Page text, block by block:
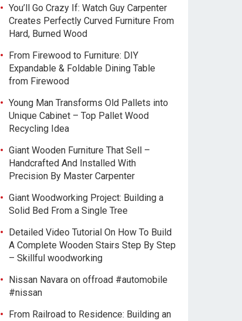
You’ll Go Crazy If: Watch Guy Carpenter
Creates Perfectly Curved Furniture From
Hard, Burned Wood
From Firewood to Furniture: DIY
Expandable & Foldable Dining Table
from Firewood
Young Man Transforms Old Pallets into
Unique Cabinet – Top Pallet Wood
Recycling Idea
Giant Wooden Furniture That Sell –
Handcrafted And Installed With
Precision By Master Carpenter
Giant Woodworking Project: Building a
Solid Bed From a Single Tree
Detailed Video Tutorial On How To Build
A Complete Wooden Stairs Step By Step
– Skillful woodworking
Nissan Navara on offroad #automobile
#nissan
From Railroad to Residence: Building an